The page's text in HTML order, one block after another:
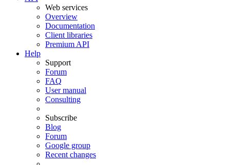
Web services
Overview
Documentation
Client libraries
Premium API
Help
Support
Forum
FAQ
User manual
Consulting
Subscribe
Blog
Forum
Google group
Recent changes